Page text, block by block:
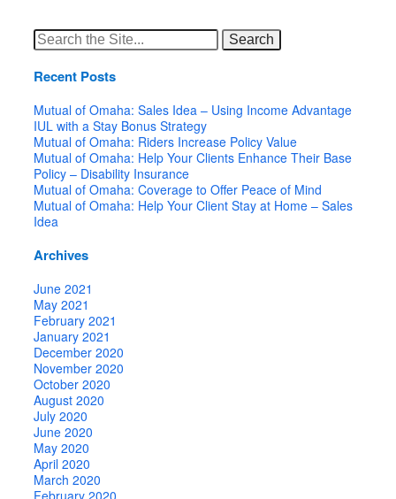
Search
for:
Recent Posts
Mutual of Omaha: Sales Idea – Using Income Advantage
IUL with a Stay Bonus Strategy
Mutual of Omaha: Riders Increase Policy Value
Mutual of Omaha: Help Your Clients Enhance Their Base
Policy – Disability Insurance
Mutual of Omaha: Coverage to Offer Peace of Mind
Mutual of Omaha: Help Your Client Stay at Home – Sales
Idea
Archives
June 2021
May 2021
February 2021
January 2021
December 2020
November 2020
October 2020
August 2020
July 2020
June 2020
May 2020
April 2020
March 2020
February 2020